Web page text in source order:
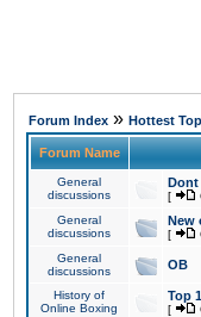
Forum Index » Hottest
Forum Name
General
discussions
Dont
[
General
discussions
New
[
General
discussions
OB
History of
Online Boxing
Top
[